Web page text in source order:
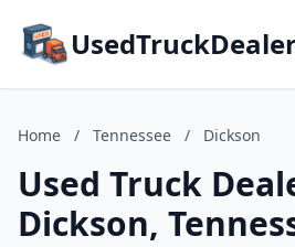
Home / Tennessee / Dickson
Used Truck
Dickson,